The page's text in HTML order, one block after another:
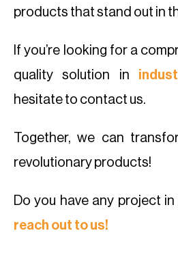
products that stand out in
If you’re looking for a
quality solution in
hesitate to contact us.
Together, we can
revolutionary products!
Do you have any project in
reach out to us!